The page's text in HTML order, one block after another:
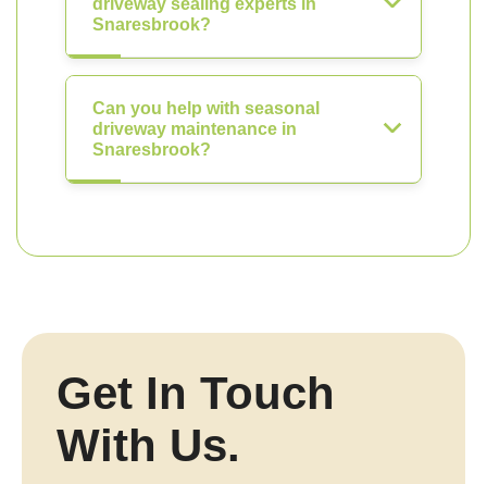
driveway sealing experts in
Snaresbrook?
Can you help with seasonal
driveway maintenance in
Snaresbrook?
Get In Touch
With Us.